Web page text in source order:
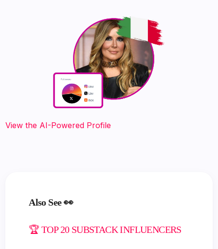
View the AI-Powered Profile
Also See 👀
🏆 TOP 20 SUBSTACK INFLUENCERS